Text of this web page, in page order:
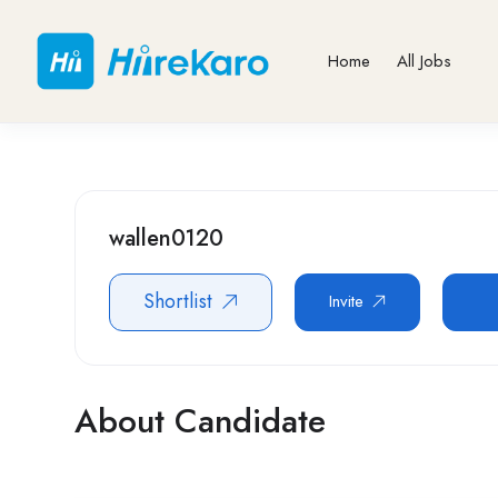
Home All Jobs
wallen0120
Shortlist Invite
About Candidate